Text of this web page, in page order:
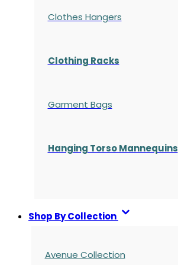
Clothes Hangers
Clothing Racks
Garment Bags
Hanging Torso Mannequins
Shop By Collection
Avenue Collection